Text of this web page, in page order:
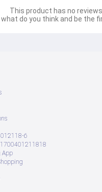
This product has no reviews.
what do you think and be the
6
App